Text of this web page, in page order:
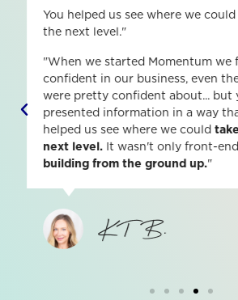
It's given me a lot of clarity on
better leader, boss and self-starter.
"The communication was
everyone was all hands on deck
very confidentthat whatever
asked, someone would answer it.
a lot of clarity on how to be a
boss and self-starter."
Morgan F.